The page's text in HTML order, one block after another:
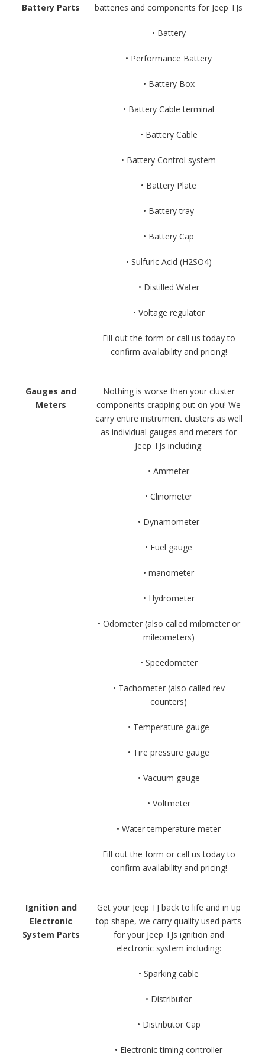
Battery Parts batteries and components for Jeep TJs
• Battery
• Performance Battery
• Battery Box
• Battery Cable terminal
• Battery Cable
• Battery Control system
• Battery Plate
• Battery tray
• Battery Cap
• Sulfuric Acid (H2SO4)
• Distilled Water
• Voltage regulator
Fill out the form or call us today to
confirm availability and pricing!
Gauges and
Meters
Nothing is worse than your cluster
components crapping out on you! We
carry entire instrument clusters as well
as individual gauges and meters for
Jeep TJs including:
• Ammeter
• Clinometer
• Dynamometer
• Fuel gauge
• manometer
• Hydrometer
• Odometer (also called milometer or
mileometers)
• Speedometer
• Tachometer (also called rev
counters)
• Temperature gauge
• Tire pressure gauge
• Vacuum gauge
• Voltmeter
• Water temperature meter
Fill out the form or call us today to
confirm availability and pricing!
Ignition and
Electronic
System Parts
Get your Jeep TJ back to life and in tip
top shape, we carry quality used parts
for your Jeep TJs ignition and
electronic system including:
• Sparking cable
• Distributor
• Distributor Cap
• Electronic timing controller